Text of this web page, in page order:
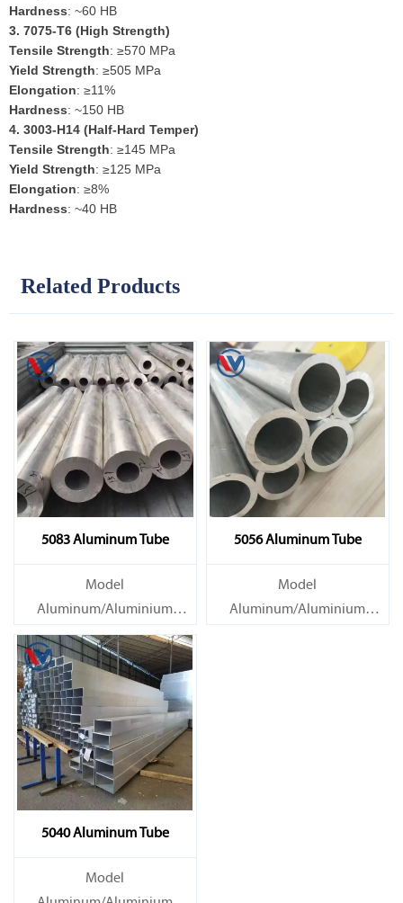
Hardness: ~60 HB
3. 7075-T6 (High Strength)
Tensile Strength: ≥570 MPa
Yield Strength: ≥505 MPa
Elongation: ≥11%
Hardness: ~150 HB
4. 3003-H14 (Half-Hard Temper)
Tensile Strength: ≥145 MPa
Yield Strength: ≥125 MPa
Elongation: ≥8%
Hardness: ~40 HB
Related Products
5083 Aluminum Tube
Model
Aluminum/Aluminium
Tube/Pipe
Material Grade 1000 series:
1050, 1060, 1070, 1080, 1100,
1435, etc
5056 Aluminum Tube
Model
Aluminum/Aluminium
5040 Aluminum Tube
Model